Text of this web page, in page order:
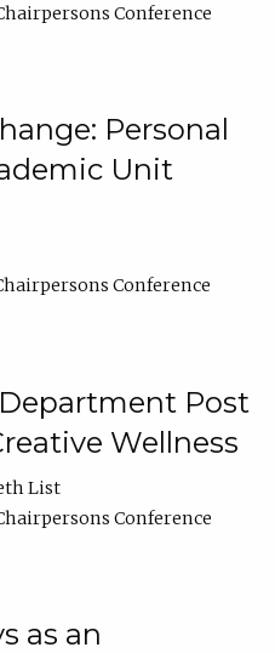
Conference
Personal
Unit
Conference
Post
Wellness
List
Conference
as an